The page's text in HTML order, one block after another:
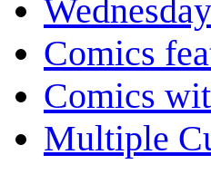
Comics
Comics
Multiple